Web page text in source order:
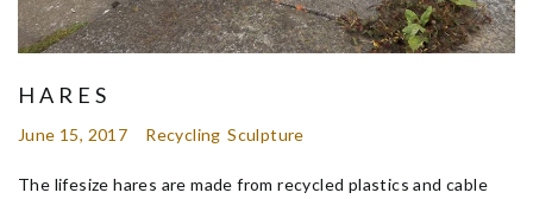
HARES
June 15, 2017 Recycling Sculpture
The lifesize hares are made from recycled plastics and cable